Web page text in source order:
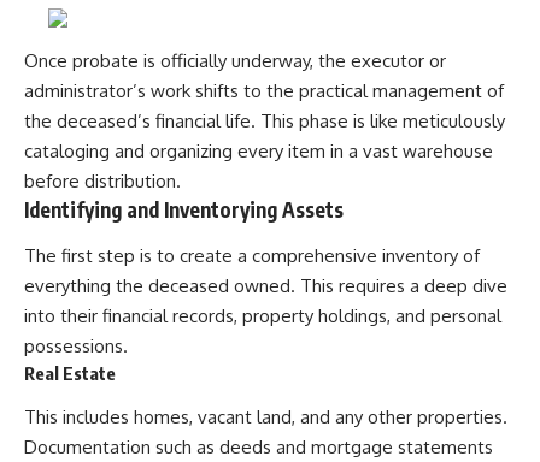
Once probate is officially underway, the executor or
administrator’s work shifts to the practical management of
the deceased’s financial life. This phase is like meticulously
cataloging and organizing every item in a vast warehouse
before distribution.
Identifying and Inventorying Assets
The first step is to create a comprehensive inventory of
everything the deceased owned. This requires a deep dive
into their financial records, property holdings, and personal
possessions.
Real Estate
This includes homes, vacant land, and any other properties.
Documentation such as deeds and mortgage statements